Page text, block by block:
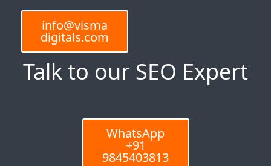
info@visma
digitals.com
Talk to our SEO Expert
WhatsApp
+91
9845403813